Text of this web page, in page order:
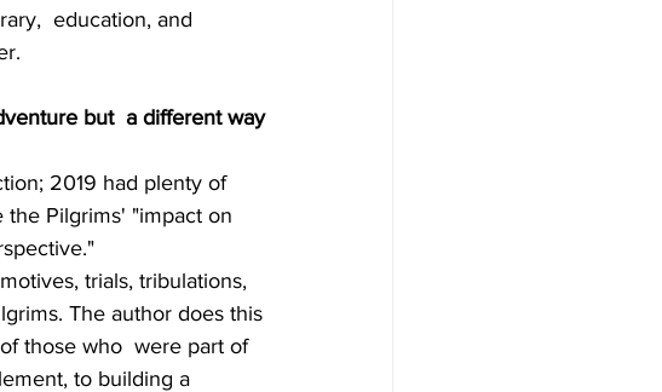
education, and
but  a different way
2019 had plenty of
Pilgrims' "impact on
trials, tribulations,
The author does this
those who  were part of
to building a